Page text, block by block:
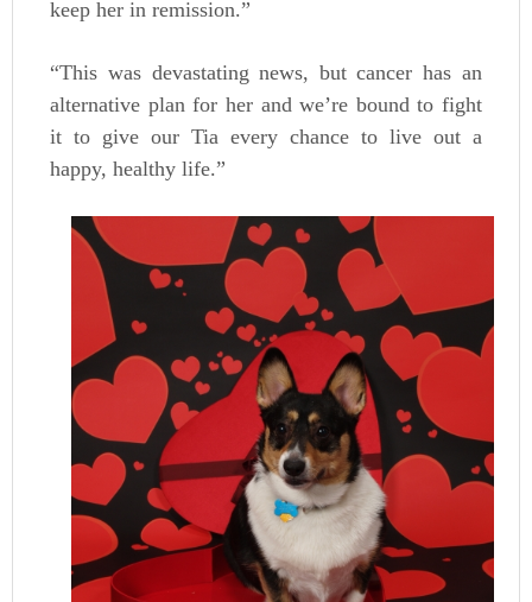
keep her in remission.”
“This was devastating news, but cancer has an
alternative plan for her and we’re bound to fight
it to give our Tia every chance to live out a
happy, healthy life.”